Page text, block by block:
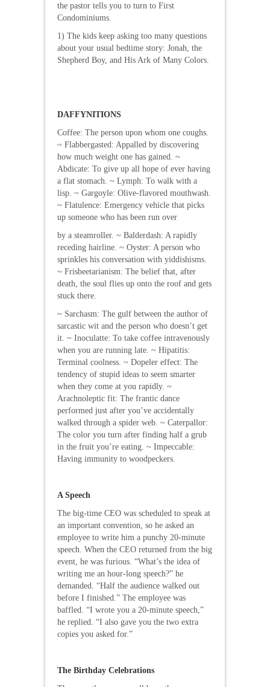
the pastor tells you to turn to First
Condominiums.
1) The kids keep asking too many questions
about your usual bedtime story: Jonah, the
Shepherd Boy, and His Ark of Many Colors.
DAFFYNITIONS
Coffee: The person upon whom one coughs.
~ Flabbergasted: Appalled by discovering
how much weight one has gained. ~
Abdicate: To give up all hope of ever having
a flat stomach. ~ Lymph: To walk with a
lisp. ~ Gargoyle: Olive-flavored mouthwash.
~ Flatulence: Emergency vehicle that picks
up someone who has been run over
by a steamroller. ~ Balderdash: A rapidly
receding hairline. ~ Oyster: A person who
sprinkles his conversation with yiddishisms.
~ Frisbeetarianism: The belief that, after
death, the soul flies up onto the roof and gets
stuck there.
~ Sarchasm: The gulf between the author of
sarcastic wit and the person who doesn’t get
it. ~ Inoculatte: To take coffee intravenously
when you are running late. ~ Hipatitis:
Terminal coolness. ~ Dopeler effect: The
tendency of stupid ideas to seem smarter
when they come at you rapidly. ~
Arachnoleptic fit: The frantic dance
performed just after you’ve accidentally
walked through a spider web. ~ Caterpallor:
The color you turn after finding half a grub
in the fruit you’re eating. ~ Impeccable:
Having immunity to woodpeckers.
A Speech
The big-time CEO was scheduled to speak at
an important convention, so he asked an
employee to write him a punchy 20-minute
speech. When the CEO returned from the big
event, he was furious. “What’s the idea of
writing me an hour-long speech?” he
demanded. “Half the audience walked out
before I finished.” The employee was
baffled. “I wrote you a 20-minute speech,”
he replied. “I also gave you the two extra
copies you asked for.”
The Birthday Celebrations